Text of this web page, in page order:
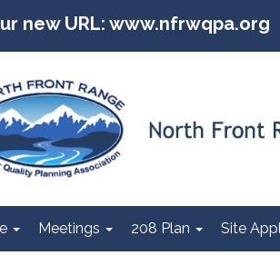
new URL: www.nfrwqpa.org
Meetings 208 Plan Site